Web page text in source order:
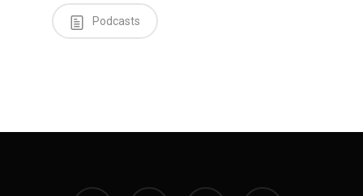
Podcasts